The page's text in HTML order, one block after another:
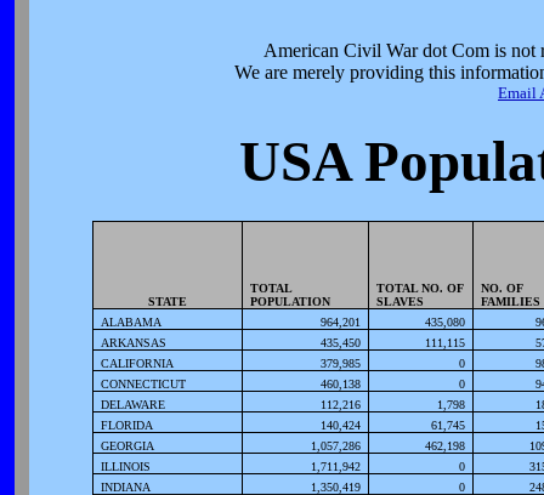
American Civil War dot Com is not
We are merely providing this
Email
USA
STATE
TOTAL
POPULATION
TOTAL NO. OF
SLAVES
NO. OF
FAMILIES
ALABAMA
964,201 435,080
ARKANSAS
435,450 111,115
CALIFORNIA
379,985 0
CONNECTICUT
460,138 0
DELAWARE
112,216 1,798
FLORIDA
140,424 61,745
GEORGIA
1,057,286 462,198
ILLINOIS
1,711,942 0
INDIANA
1,350,419 0